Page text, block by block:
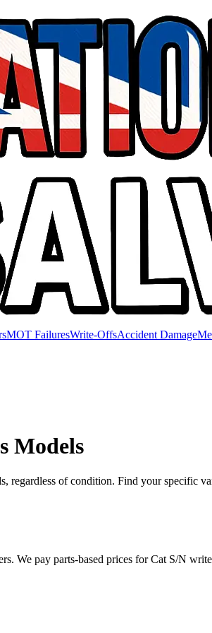
MOT FailuresWrite-OffsAccident Damage
Models
regardless of condition. Find your specific
We pay parts-based prices for Cat S/N